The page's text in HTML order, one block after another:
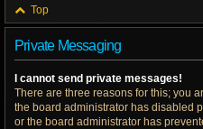
Top
Private Messaging
I cannot send private messages!
There are three reasons for this; you
the board administrator has disabled
or the board administrator has